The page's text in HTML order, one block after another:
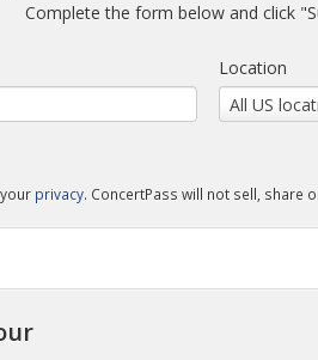
Complete the form below and click
Location
All US
privacy. ConcertPass will not sell, share